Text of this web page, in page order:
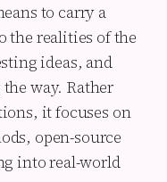
to carry a
the realities of the
ideas, and
way. Rather
it focuses on
open-source
into real-world